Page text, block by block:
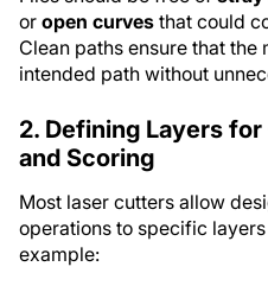
or open curves that could
Clean paths ensure that the
intended path without
2. Defining Layers
and Scoring
Most laser cutters allow
operations to specific
example: